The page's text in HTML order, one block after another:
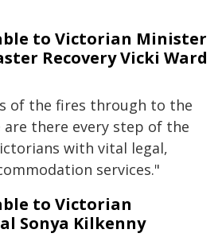
to Victorian Minister
Recovery Vicki Ward
of the fires through to the
are there every step of the
with vital legal,
services."
to Victorian
Sonya Kilkenny